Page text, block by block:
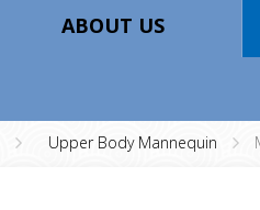
ABOUT US
Upper Body Mannequin